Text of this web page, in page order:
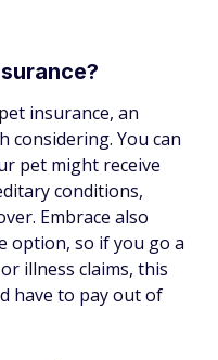
insurance, an
considering. You can
pet might receive
conditions,
Embrace also
option, so if you go a
illness claims, this
have to pay out of